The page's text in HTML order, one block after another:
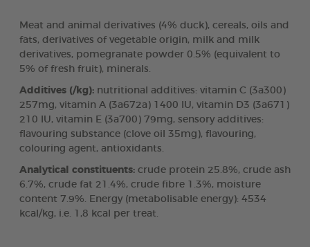
Meat and animal derivatives (4% duck), cereals, oils and
fats, derivatives of vegetable origin, milk and milk
derivatives, pomegranate powder 0.5% (equivalent to
5% of fresh fruit), minerals.
Additives (/kg): nutritional additives: vitamin C (3a300)
257mg, vitamin A (3a672a) 1400 IU, vitamin D3 (3a671)
210 IU, vitamin E (3a700) 79mg, sensory additives:
flavouring substance (clove oil 35mg), flavouring,
colouring agent, antioxidants.
Analytical constituents: crude protein 25.8%, crude ash
6.7%, crude fat 21.4%, crude fibre 1.3%, moisture
content 7.9%. Energy (metabolisable energy): 4534
kcal/kg, i.e. 1,8 kcal per treat.